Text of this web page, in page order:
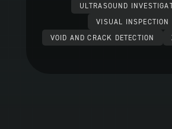
ULTRASOUND
VISUAL INSPECTION
VOID AND CRACK DETECTION